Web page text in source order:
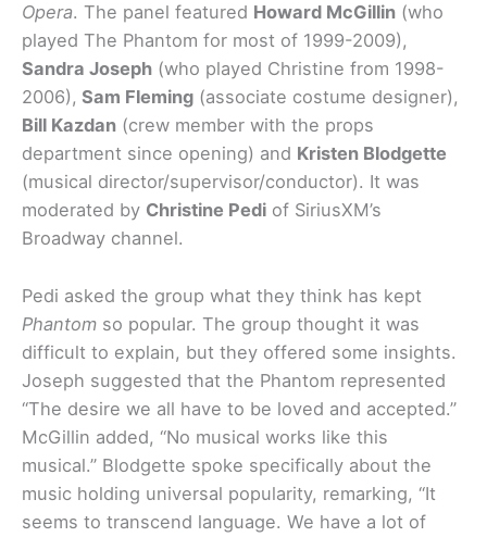
Opera. The panel featured Howard McGillin (who
played The Phantom for most of 1999-2009),
Sandra Joseph (who played Christine from 1998-
2006), Sam Fleming (associate costume designer),
Bill Kazdan (crew member with the props
department since opening) and Kristen Blodgette
(musical director/supervisor/conductor). It was
moderated by Christine Pedi of SiriusXM’s
Broadway channel.
Pedi asked the group what they think has kept
Phantom so popular. The group thought it was
difficult to explain, but they offered some insights.
Joseph suggested that the Phantom represented
“The desire we all have to be loved and accepted.”
McGillin added, “No musical works like this
musical.” Blodgette spoke specifically about the
music holding universal popularity, remarking, “It
seems to transcend language. We have a lot of